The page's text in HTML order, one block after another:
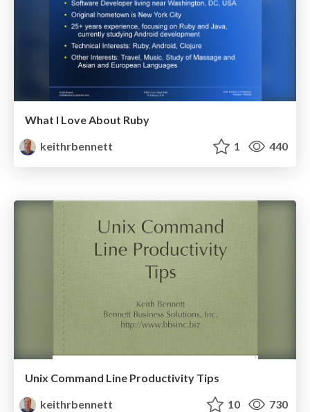
What I Love About Ruby
keithrbennett
1 440
Unix Command Line Productivity Tips
keithrbennett
10 730